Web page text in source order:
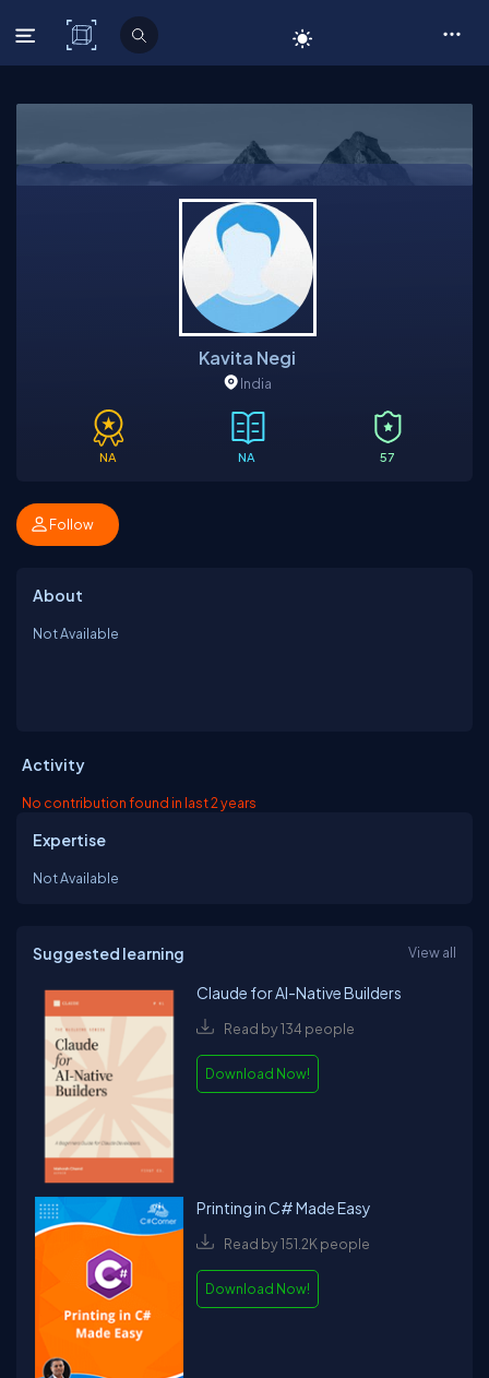
C# Corner
Kavita Negi
India
NA NA 57
Follow
About
Not Available
Activity
No contribution found in last 2 years
Expertise
Not Available
Suggested learning View all
Claude for AI-Native Builders
Read by 134 people
Download Now!
Printing in C# Made Easy
Read by 151.2K people
Download Now!